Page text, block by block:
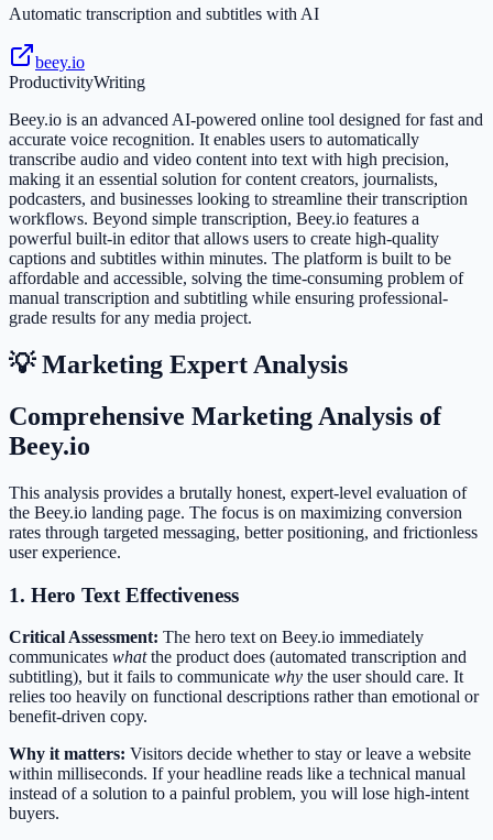
Automatic transcription and subtitles with AI
beey.io
ProductivityWriting
Beey.io is an advanced AI-powered online tool designed for fast and
accurate voice recognition. It enables users to automatically
transcribe audio and video content into text with high precision,
making it an essential solution for content creators, journalists,
podcasters, and businesses looking to streamline their transcription
workflows. Beyond simple transcription, Beey.io features a
powerful built-in editor that allows users to create high-quality
captions and subtitles within minutes. The platform is built to be
affordable and accessible, solving the time-consuming problem of
manual transcription and subtitling while ensuring professional-
grade results for any media project.
💡 Marketing Expert Analysis
Comprehensive Marketing Analysis of
Beey.io
This analysis provides a brutally honest, expert-level evaluation of
the Beey.io landing page. The focus is on maximizing conversion
rates through targeted messaging, better positioning, and frictionless
user experience.
1. Hero Text Effectiveness
Critical Assessment: The hero text on Beey.io immediately
communicates whatthe product does (automated transcription and
subtitling), but it fails to communicate why the user should care. It
relies too heavily on functional descriptions rather than emotional or
benefit-driven copy.
Why it matters: Visitors decide whether to stay or leave a website
within milliseconds. If your headline reads like a technical manual
instead of a solution to a painful problem, you will lose high-intent
buyers.